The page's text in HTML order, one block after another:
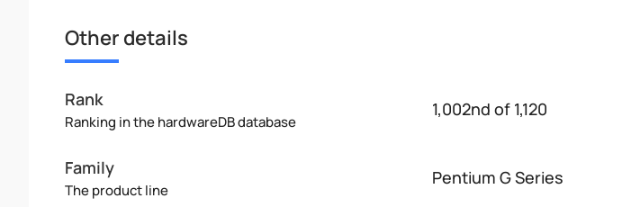
Other details
Rank
Ranking in the hardwareDB database
1,002nd of 1,120
Family
The product line
Pentium G Series